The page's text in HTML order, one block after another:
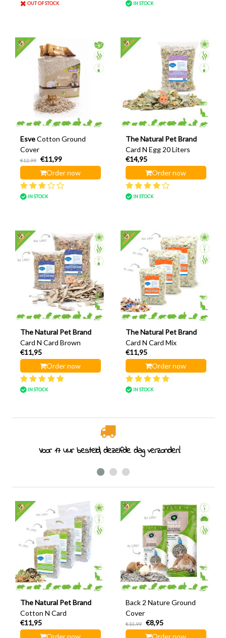
OUT OF STOCK
IN STOCK
Esve Cotton Ground
Cover
€12,99
€11,99
Order now
IN STOCK
The Natural Pet Brand
Card N Egg 20 Liters
€14,95
Order now
IN STOCK
The Natural Pet Brand
Card N Card Brown
€11,95
Order now
IN STOCK
The Natural Pet Brand
Card N Card Mix
€11,95
Order now
IN STOCK
Rodent specialist since 2011
The Natural Pet Brand
Cotton N Card
€11,95
Order now
Back 2 Nature Ground
Cover
€10,99
€8,95
Order now